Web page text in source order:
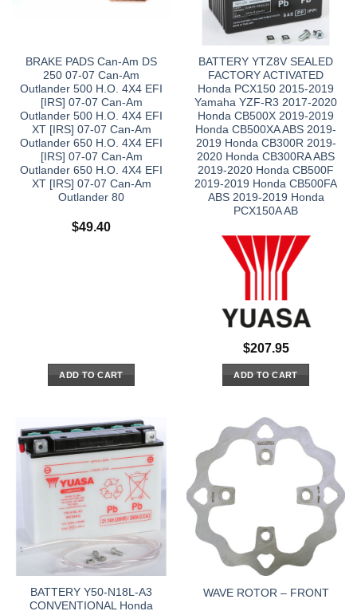
BRAKE PADS Can-Am DS
250 07-07 Can-Am
Outlander 500 H.O. 4X4 EFI
[IRS] 07-07 Can-Am
Outlander 500 H.O. 4X4 EFI
XT [IRS] 07-07 Can-Am
Outlander 650 H.O. 4X4 EFI
[IRS] 07-07 Can-Am
Outlander 650 H.O. 4X4 EFI
XT [IRS] 07-07 Can-Am
Outlander 80
$49.40
ADD TO CART
BATTERY YTZ8V SEALED
FACTORY ACTIVATED
Honda PCX150 2015-2019
Yamaha YZF-R3 2017-2020
Honda CB500X 2019-2019
Honda CB500XA ABS 2019-
2019 Honda CB300R 2019-
2020 Honda CB300RA ABS
2019-2020 Honda CB500F
2019-2019 Honda CB500FA
ABS 2019-2019 Honda
PCX150A AB
$207.95
ADD TO CART
BATTERY Y50-N18L-A3
CONVENTIONAL Honda
WAVE ROTOR – FRONT